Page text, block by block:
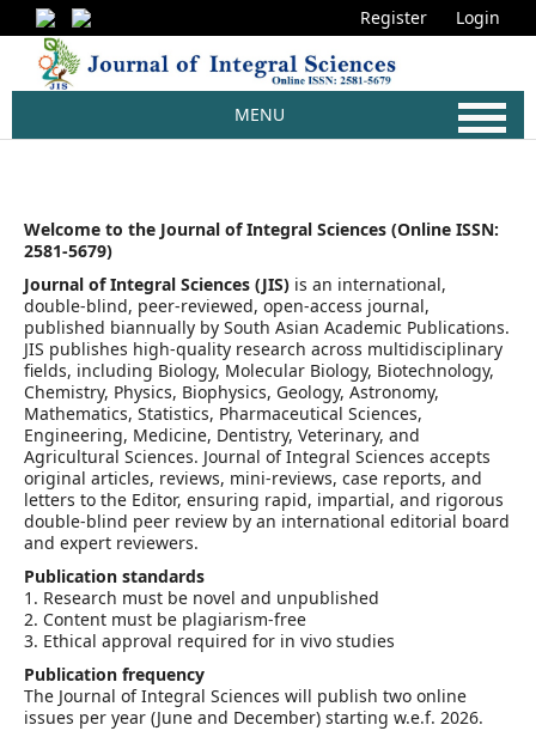
MENU
Register Login
Welcome to the Journal of Integral Sciences (Online ISSN:
2581-5679)
Journal of Integral Sciences (JIS) is an international,
double-blind, peer-reviewed, open-access journal,
published biannually by South Asian Academic Publications.
JIS publishes high-quality research across multidisciplinary
fields, including Biology, Molecular Biology, Biotechnology,
Chemistry, Physics, Biophysics, Geology, Astronomy,
Mathematics, Statistics, Pharmaceutical Sciences,
Engineering, Medicine, Dentistry, Veterinary, and
Agricultural Sciences. Journal of Integral Sciences accepts
original articles, reviews, mini-reviews, case reports, and
letters to the Editor, ensuring rapid, impartial, and rigorous
double-blind peer review by an international editorial board
and expert reviewers.
Publication standards
1. Research must be novel and unpublished
2. Content must be plagiarism-free
3. Ethical approval required for in vivo studies
Publication frequency
The Journal of Integral Sciences will publish two online
issues per year (June and December) starting w.e.f. 2026.